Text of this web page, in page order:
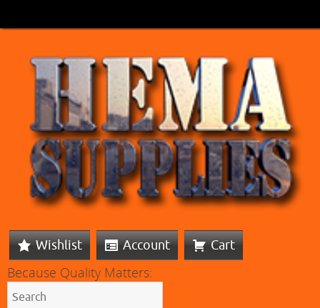
Wishlist Account Cart
Because Quality Matters: